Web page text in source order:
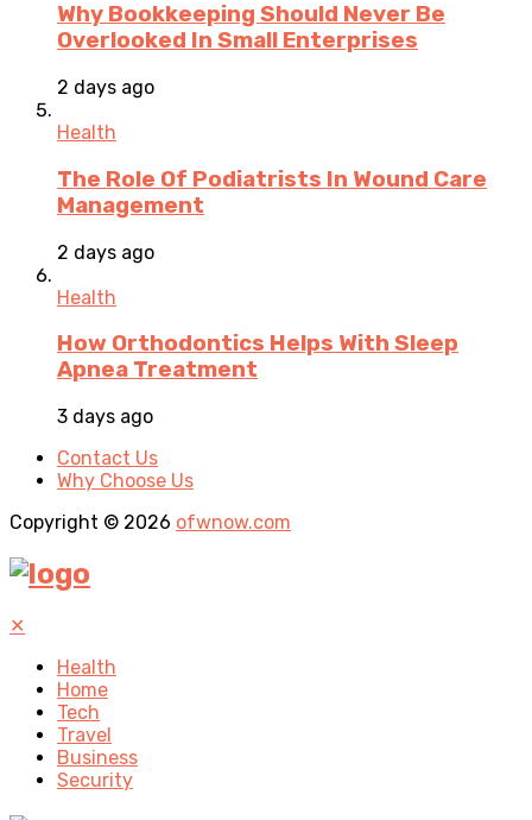
Why Bookkeeping Should Never Be
Overlooked In Small Enterprises
2 days ago
Health
The Role Of Podiatrists In Wound Care
Management
2 days ago
Health
How Orthodontics Helps With Sleep
Apnea Treatment
3 days ago
Contact Us
Why Choose Us
Copyright © 2026 ofwnow.com
✕
Health
Home
Tech
Travel
Business
Security